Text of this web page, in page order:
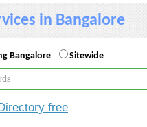
in Bangalore
Bangalore Sitewide
free